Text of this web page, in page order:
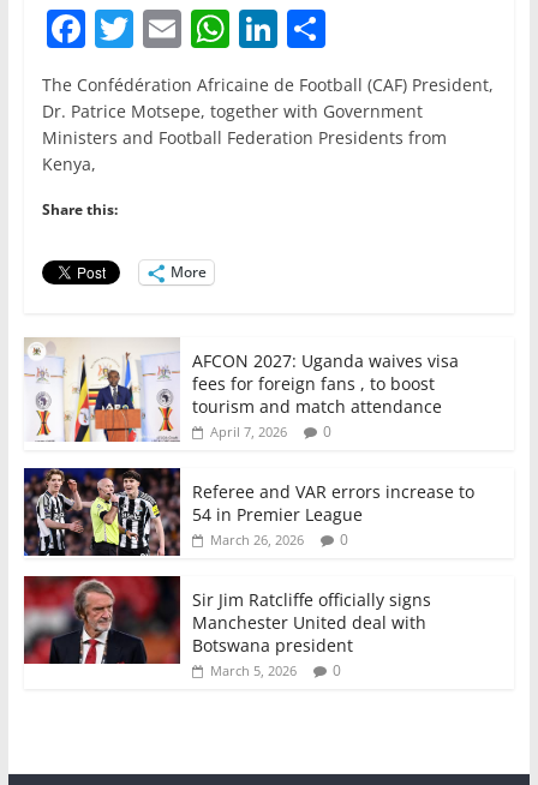
F
a
c
e
b
o
o
k
T
w
itt
er
E
m
ai
l
W
h
at
s
Li
n
k
e
S
h
ar
e
The Confédération Africaine de Football (CAF) President,
Dr. Patrice Motsepe, together with Government
Ministers and Football Federation Presidents from
Kenya,
Share this:
More
AFCON 2027: Uganda waives visa
fees for foreign fans , to boost
tourism and match attendance
April 7, 2026 0
Referee and VAR errors increase to
54 in Premier League
March 26, 2026 0
Sir Jim Ratcliffe officially signs
Manchester United deal with
Botswana president
March 5, 2026 0